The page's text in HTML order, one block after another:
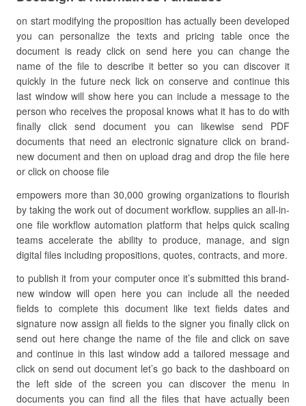
on start modifying the proposition has actually been developed
you can personalize the texts and pricing table once the
document is ready click on send here you can change the
name of the file to describe it better so you can discover it
quickly in the future neck lick on conserve and continue this
last window will show here you can include a message to the
person who receives the proposal knows what it has to do with
finally click send document you can likewise send PDF
documents that need an electronic signature click on brand-
new document and then on upload drag and drop the file here
or click on choose file
empowers more than 30,000 growing organizations to flourish
by taking the work out of document workflow. supplies an all-in-
one file workflow automation platform that helps quick scaling
teams accelerate the ability to produce, manage, and sign
digital files including propositions, quotes, contracts, and more.
to publish it from your computer once it’s submitted this brand-
new window will open here you can include all the needed
fields to complete this document like text fields dates and
signature now assign all fields to the signer you finally click on
send out here change the name of the file and click on save
and continue in this last window add a tailored message and
click on send out document let’s go back to the dashboard on
the left side of the screen you can discover the menu in
documents you can find all the files that have actually been